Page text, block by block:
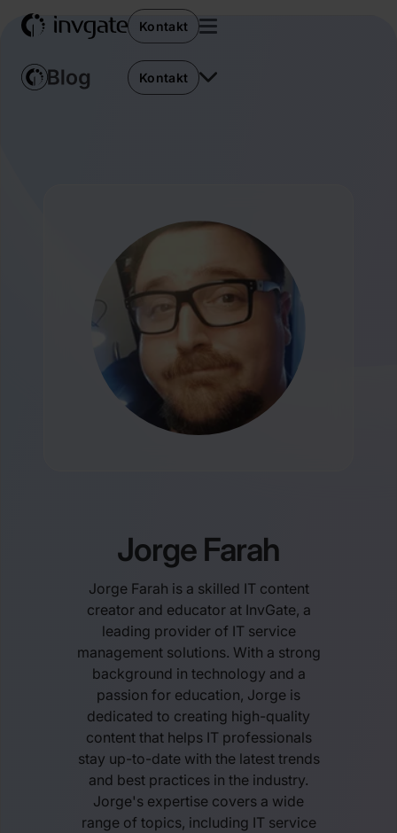
Kontakt
Kontakt
Jorge Farah
Jorge Farah is a skilled IT content
creator and educator at InvGate, a
leading provider of IT service
management solutions. With a strong
background in technology and a
passion for education, Jorge is
dedicated to creating high-quality
content that helps IT professionals
stay up-to-date with the latest trends
and best practices in the industry.
Jorge's expertise covers a wide
range of topics, including IT service